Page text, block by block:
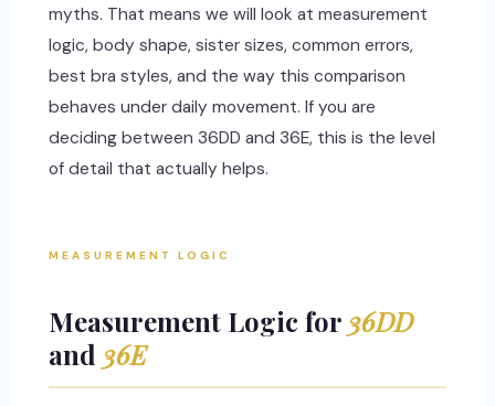
myths. That means we will look at measurement
logic, body shape, sister sizes, common errors,
best bra styles, and the way this comparison
behaves under daily movement. If you are
deciding between 36DD and 36E, this is the level
of detail that actually helps.
MEASUREMENT LOGIC
Measurement Logic for 36DD
and 36E